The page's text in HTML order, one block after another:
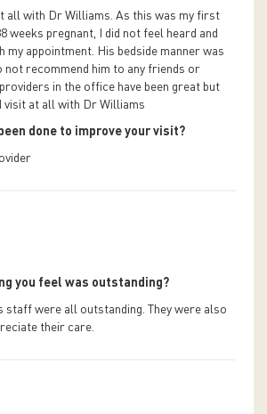
all with Dr Williams. As this was my first
weeks pregnant, I did not feel heard and
my appointment. His bedside manner was
not recommend him to any friends or
in the office have been great but
visit at all with Dr Williams
done to improve your visit?
you feel was outstanding?
staff were all outstanding. They were also
their care.